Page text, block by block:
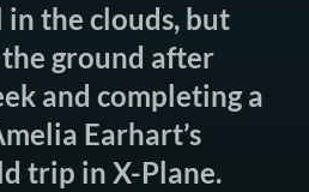
the clouds, but
ground after
and completing a
Earhart’s
trip in X-Plane.